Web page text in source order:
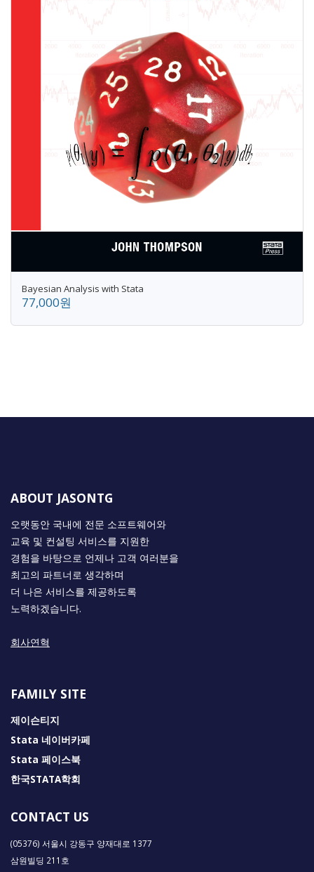
Bayesian Analysis with Stata
77,000원
ABOUT JASONTG
오랫동안 국내에 전문 소프트웨어와
교육 및 컨설팅 서비스를 지원한
경험을 바탕으로 언제나 고객 여러분을
최고의 파트너로 생각하며
더 나은 서비스를 제공하도록
노력하겠습니다.
회사연혁
FAMILY SITE
제이슨티지
Stata 네이버카페
Stata 페이스북
한국STATA학회
CONTACT US
(05376) 서울시 강동구 양재대로 1377
삼원빌딩 211호